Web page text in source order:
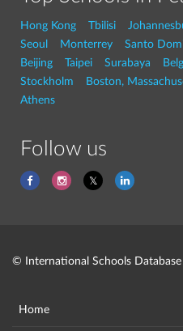
Hong Kong Tbilisi
Seoul
Monterrey Santo
Beijing
Taipei Surabaya
Stockholm
Boston,
Athens
Follow us
© International Schools
Home